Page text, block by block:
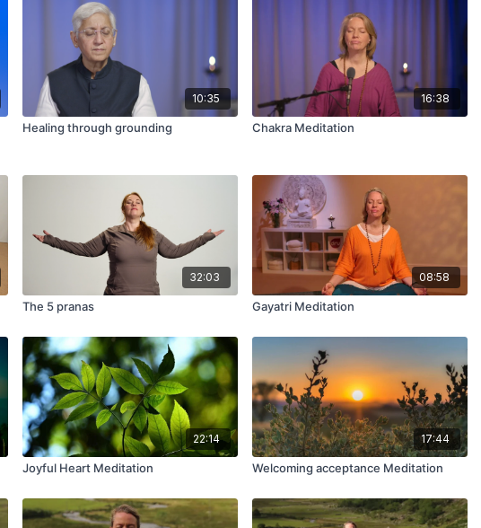
10:35
Healing through grounding
16:38
Chakra Meditation
32:03
The 5 pranas
08:58
Gayatri Meditation
22:14
Joyful Heart Meditation
17:44
Welcoming acceptance Meditation